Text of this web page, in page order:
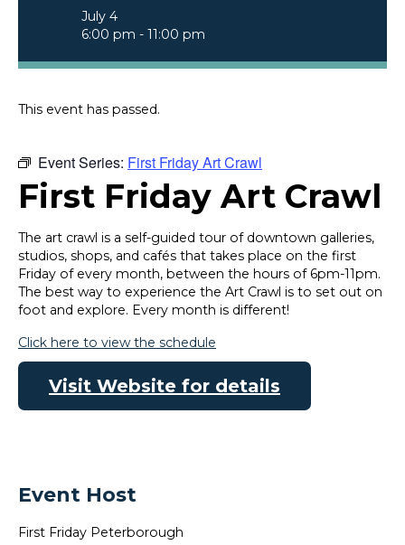
July 4
6:00 pm - 11:00 pm
This event has passed.
Event Series: First Friday Art Crawl
First Friday Art Crawl
The art crawl is a self-guided tour of downtown galleries,
studios, shops, and cafés that takes place on the first
Friday of every month, between the hours of 6pm-11pm.
The best way to experience the Art Crawl is to set out on
foot and explore. Every month is different!
Click here to view the schedule
Visit Website for details
Event Host
First Friday Peterborough